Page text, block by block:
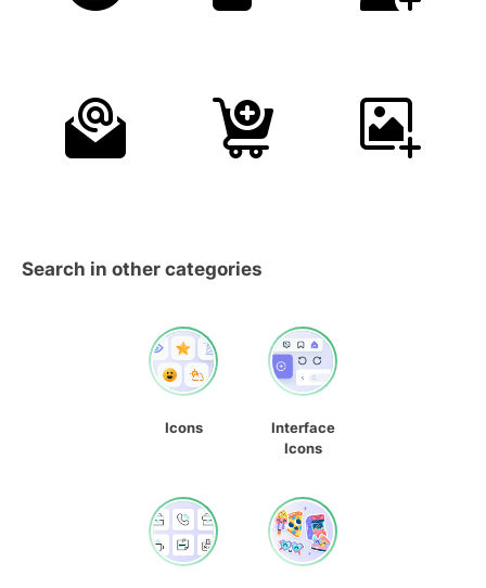
Search in other categories
Icons
Interface
Icons